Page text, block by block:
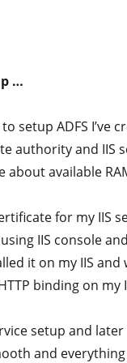
…
setup ADFS I’ve
authority and IIS
about available
for my IIS
IIS console
it on my IIS and
binding on my
setup and
and everything